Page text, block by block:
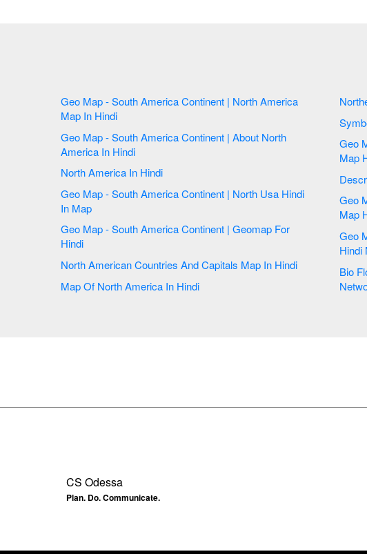
Geo Map - South America Continent | North America
Map In Hindi
Geo Map - South America Continent | About North
America In Hindi
North America In Hindi
Geo Map - South America Continent | North Usa Hindi
In Map
Geo Map - South America Continent | Geomap For
Hindi
North American Countries And Capitals Map In Hindi
Map Of North America In Hindi
Geo
Geo
Geo
Bio
CS Odessa
Plan. Do. Communicate.